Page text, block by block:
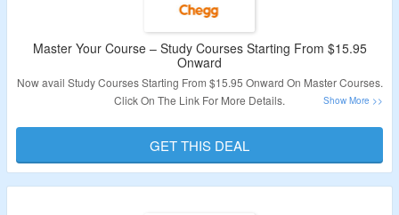
Master Your Course – Study Courses Starting From $15.95
Onward
Now avail Study Courses Starting From $15.95 Onward On Master Courses.
Click On The Link For More Details.
Validity: Limited Period.
GET THIS DEAL